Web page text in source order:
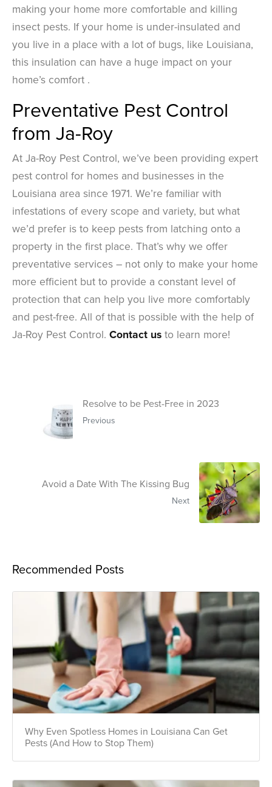
making your home more comfortable and killing
insect pests. If your home is under-insulated and
you live in a place with a lot of bugs, like Louisiana,
this insulation can have a huge impact on your
home’s comfort .
Preventative Pest Control
from Ja-Roy
At Ja-Roy Pest Control, we’ve been providing expert
pest control for homes and businesses in the
Louisiana area since 1971. We’re familiar with
infestations of every scope and variety, but what
we’d prefer is to keep pests from latching onto a
property in the first place. That’s why we offer
preventative services – not only to make your home
more efficient but to provide a constant level of
protection that can help you live more comfortably
and pest-free. All of that is possible with the help of
Ja-Roy Pest Control. Contact us to learn more!
Resolve to be Pest-Free in 2023
Previous
Avoid a Date With The Kissing Bug
Next
Recommended Posts
Why Even Spotless Homes in Louisiana Can Get
Pests (And How to Stop Them)